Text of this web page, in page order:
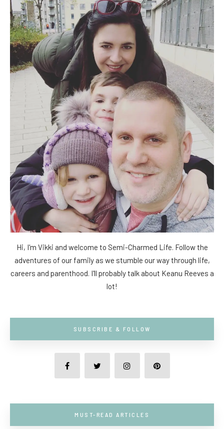
Hi, I'm Vikki and welcome to Semi-Charmed Life. Follow the
adventures of our family as we stumble our way through life,
careers and parenthood. I'll probably talk about Keanu Reeves a
lot!
SUBSCRIBE & FOLLOW
MUST-READ ARTICLES